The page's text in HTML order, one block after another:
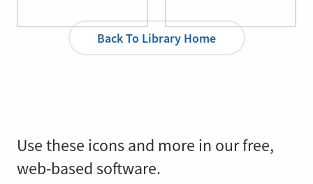
Back To Library Home
Use these icons and more in our free,
web-based software.